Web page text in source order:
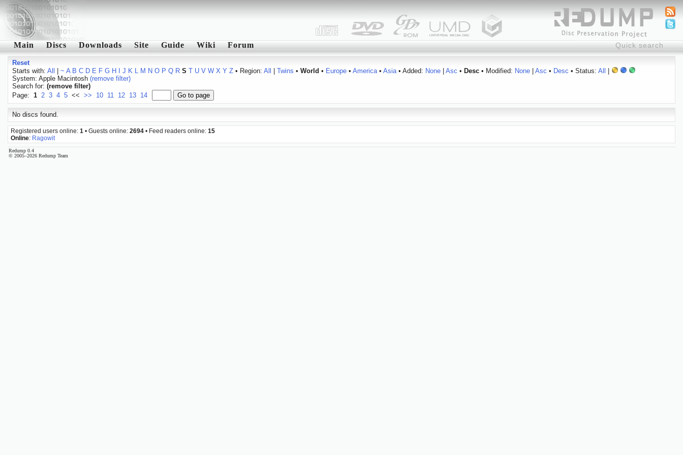
Main Discs Downloads Site Guide Wiki Forum
Reset
Starts with: All ~ A B C D E F G H J K L M N O P Q R S T U V W X Y Z• Region: All Twins • World • Europe• America• Asia• Added: None| Asc • Desc• Modified: None| Asc • Desc • Status: All
System: Apple Macintosh (remove filter)
Search for: (remove filter)
Page: 1 2 3 4 5 << >> 10 11 12 13 14
No discs found.
Registered users online: 1 • Guests online: 2694 • Feed readers online: 15
Online: Ragowit
Redump 0.4
© 2005–2026 Redump Team